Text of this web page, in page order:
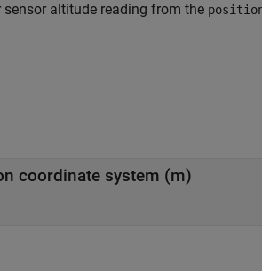
altitude reading from the
coordinate system (m)